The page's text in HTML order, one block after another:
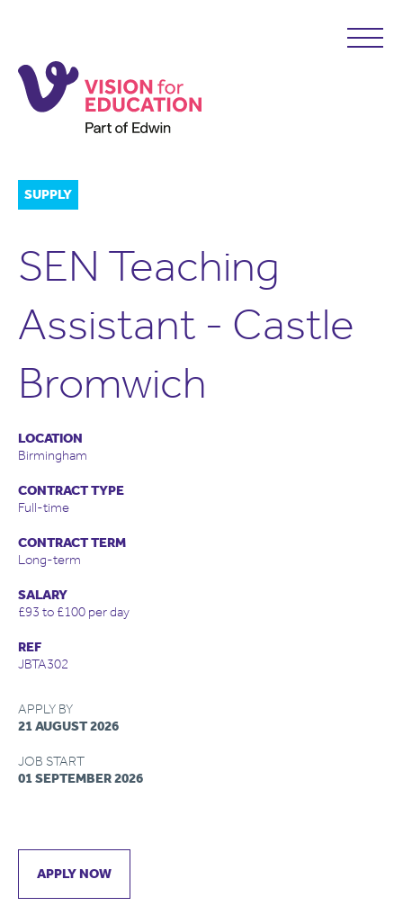
SUPPLY
SEN Teaching
Assistant - Castle
Bromwich
LOCATION
Birmingham
CONTRACT TYPE
Full-time
CONTRACT TERM
Long-term
SALARY
£93 to £100 per day
REF
JBTA302
APPLY BY
21 AUGUST 2026
JOB START
01 SEPTEMBER 2026
APPLY NOW